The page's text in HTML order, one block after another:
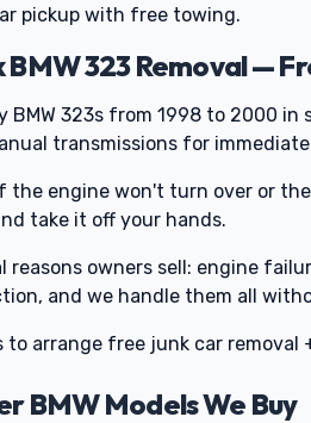
pickup with free towing.
BMW 323 Removal —
BMW 323s from 1998 to 2000
transmissions for
the engine won't turn over or
take it off your hands.
reasons owners sell: engine
and we handle them all
to arrange free junk car removal
BMW Models We Buy